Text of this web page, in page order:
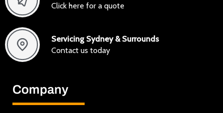
Click here for a quote
Servicing Sydney & Surrounds
Contact us today
Company